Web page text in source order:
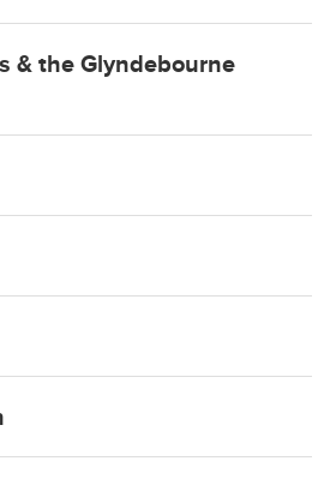
& the Glyndebourne